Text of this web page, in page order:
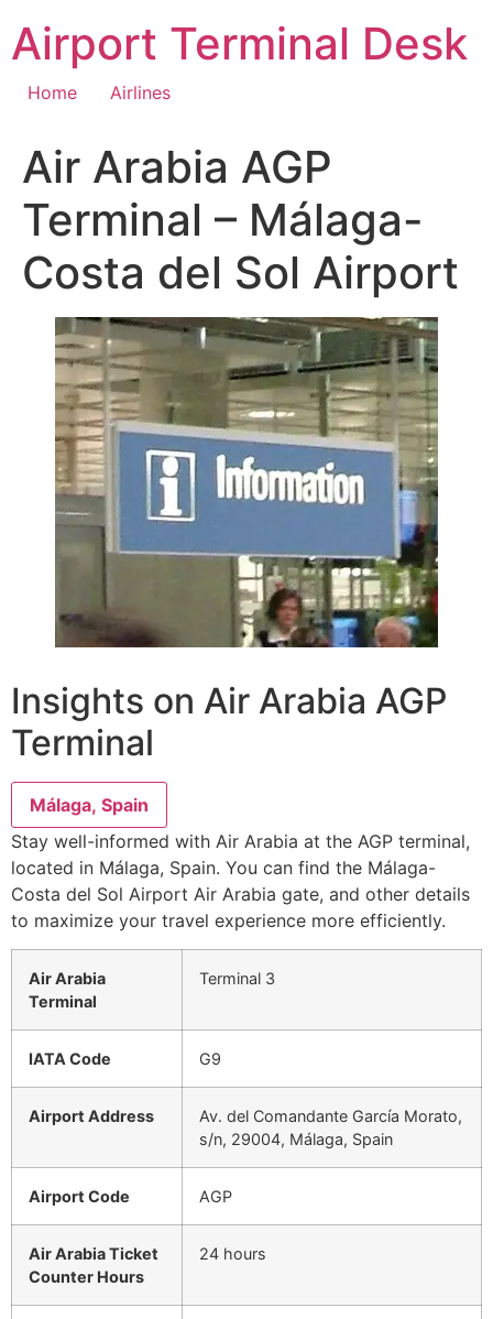
content
Airport Terminal Desk
Home Airlines
Air Arabia AGP
Terminal – Málaga-
Costa del Sol Airport
Insights on Air Arabia AGP
Terminal
Málaga, Spain
Stay well-informed with Air Arabia at the AGP terminal,
located in Málaga, Spain. You can find the Málaga-
Costa del Sol Airport Air Arabia gate, and other details
to maximize your travel experience more efficiently.
Air Arabia
Terminal
Terminal 3
IATA Code G9
Airport Address
Av. del Comandante García Morato,
s/n, 29004, Málaga, Spain
Airport Code AGP
Air Arabia Ticket
Counter Hours
24 hours